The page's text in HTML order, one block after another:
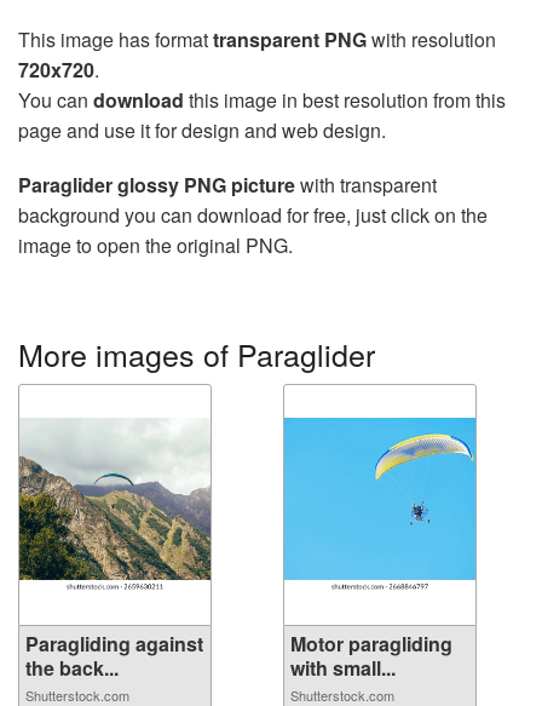
This image has formattransparent PNGwith resolution
720x720.
You can download this image in best resolution from this
page and use it for design and web design.
Paraglider glossy PNG picturewith transparent
background you can download for free, just click on the
image to open the original PNG.
More images of Paraglider
Paragliding against
the back...
Shutterstock.com
Motor paragliding
with small...
Shutterstock.com